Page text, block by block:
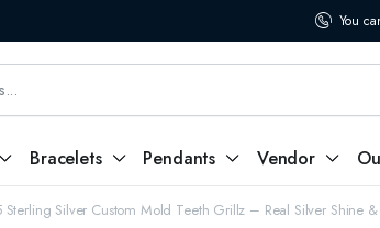
You
Bracelets Pendants Vendor
Sterling Silver Custom Mold Teeth Grillz – Real Silver Shine